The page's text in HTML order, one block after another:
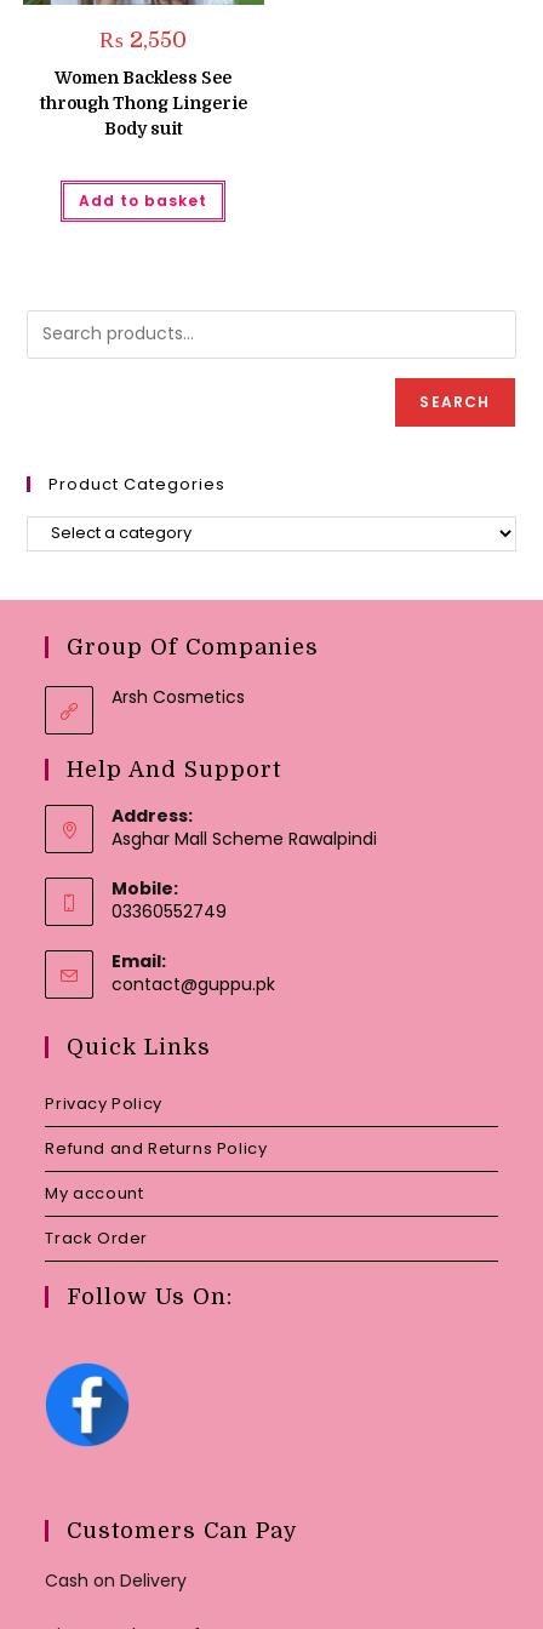
₨ 2,550
Women Backless See
through Thong Lingerie
Body suit
Add to basket
SEARCH
Product Categories
Group Of Companies
Arsh Cosmetics
Help And Support
Address:
Asghar Mall Scheme Rawalpindi
Mobile:
03360552749
Email:
contact@guppu.pkOpens
Quick Links
Privacy Policy
Refund and Returns Policy
My account
Track Order
Follow Us On:
Customers Can Pay
Cash on Delivery